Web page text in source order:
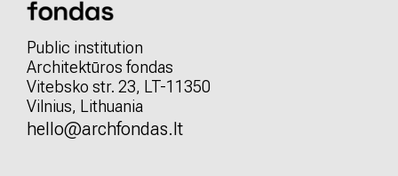
Public institution
Architektūros fondas
Vitebsko str. 23, LT-11350
Vilnius, Lithuania
hello@archfondas.lt